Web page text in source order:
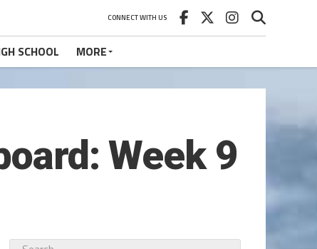
CONNECT WITH US
SCHOOL MORE
Week 9